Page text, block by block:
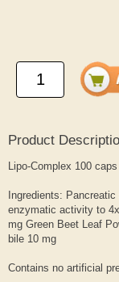
Product
Lipo-Complex 100 caps
Ingredients:
enzymatic activity to
mg Green Beet Leaf
bile 10 mg
Contains no artificial